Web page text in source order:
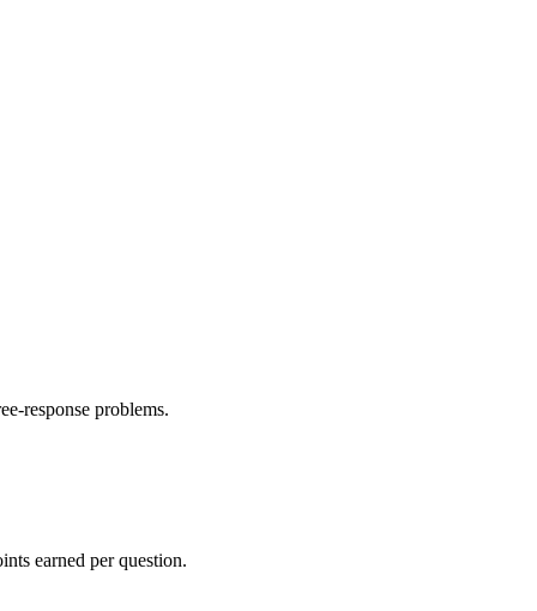
response problems.
earned per question.